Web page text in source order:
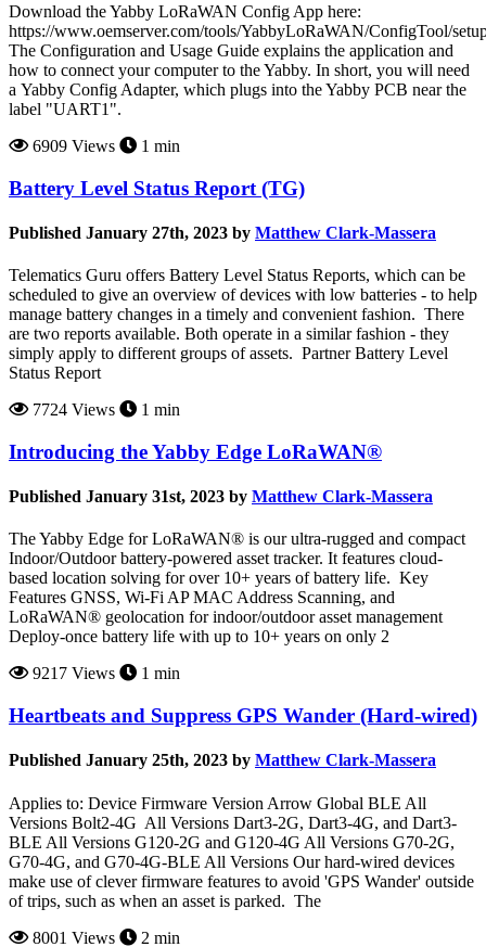
Download the Yabby LoRaWAN Config App here:
https://www.oemserver.com/tools/YabbyLoRaWAN/ConfigTool/
The Configuration and Usage Guide explains the application and
how to connect your computer to the Yabby. In short, you will need
a Yabby Config Adapter, which plugs into the Yabby PCB near the
label "UART1".
6909 Views
1 min
Battery Level Status Report (TG)
Published January 27th, 2023 by Matthew Clark-Massera
Telematics Guru offers Battery Level Status Reports, which can be
scheduled to give an overview of devices with low batteries - to help
manage battery changes in a timely and convenient fashion. There
are two reports available. Both operate in a similar fashion - they
simply apply to different groups of assets. Partner Battery Level
Status Report
7724 Views
1 min
Introducing the Yabby Edge LoRaWAN®
Published January 31st, 2023 by Matthew Clark-Massera
The Yabby Edge for LoRaWAN® is our ultra-rugged and compact
Indoor/Outdoor battery-powered asset tracker. It features cloud-
based location solving for over 10+ years of battery life. Key
Features GNSS, Wi-Fi AP MAC Address Scanning, and
LoRaWAN® geolocation for indoor/outdoor asset management
Deploy-once battery life with up to 10+ years on only 2
9217 Views
1 min
Heartbeats and Suppress GPS Wander (Hard-wired)
Published January 25th, 2023 by Matthew Clark-Massera
Applies to: Device Firmware Version Arrow Global BLE All
Versions Bolt2-4G All Versions Dart3-2G, Dart3-4G, and Dart3-
BLE All Versions G120-2G and G120-4G All Versions G70-2G,
G70-4G, and G70-4G-BLE All Versions Our hard-wired devices
make use of clever firmware features to avoid 'GPS Wander' outside
of trips, such as when an asset is parked. The
8001 Views
2 min